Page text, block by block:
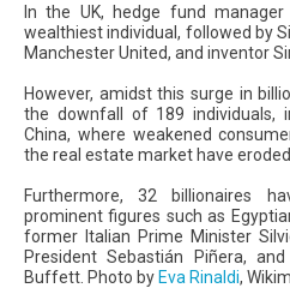
In the UK, hedge fund
wealthiest individual, followed by
Manchester United, and inventor
However, amidst this surge in
the downfall of 189 individuals,
China, where weakened
the real estate market have
Furthermore, 32 billionaires
prominent figures such as
former Italian Prime Minister
President Sebastián Piñera,
Buffett. Photo byEva Rinaldi,